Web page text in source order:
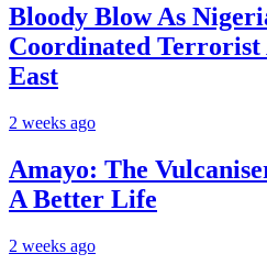
Bloody Blow As
Coordinated
East
2 weeks ago
Amayo: The
A Better Life
2 weeks ago